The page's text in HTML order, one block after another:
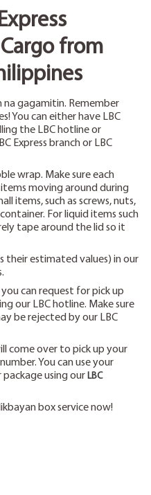
from
na gagamitin. Remember
You can either have LBC
the LBC hotline or
Express branch or LBC
wrap. Make sure each
moving around during
items, such as screws, nuts,
For liquid items such
tape around the lid so it
their estimated values) in our
can request for pick up
our LBC hotline. Make sure
be rejected by our LBC
come over to pick up your
You can use your
using ourLBC
box service now!